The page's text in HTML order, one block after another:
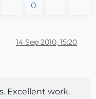
0
14 Sep 2010, 15:20
Excellent work.